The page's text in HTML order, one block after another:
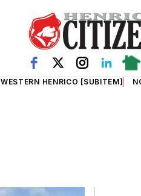
WESTERN HENRICO [SUBITEM]